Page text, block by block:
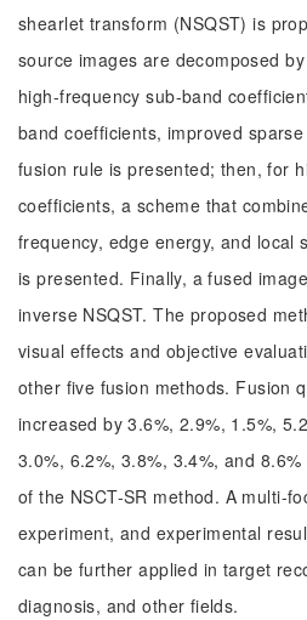
shearlet transform (NSQST) is
source images are decomposed
high-frequency sub-band
band coefficients, improved
fusion rule is presented; then, for
coefficients, a scheme that
frequency, edge energy, and local
is presented. Finally, a fused
inverse NSQST. The proposed
visual effects and objective
other five fusion methods. Fusion
increased by 3.6%, 2.9%, 1.5%,
3.0%, 6.2%, 3.8%, 3.4%, and
of the NSCT-SR method. A multi-
experiment, and experimental
can be further applied in target
diagnosis, and other fields.